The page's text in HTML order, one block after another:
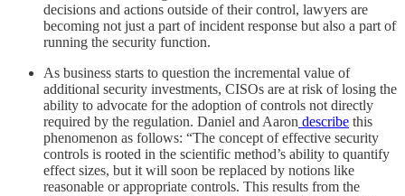
decisions and actions outside of their control, lawyers are
becoming not just a part of incident response but also a part of
running the security function.
As business starts to question the incremental value of
additional security investments, CISOs are at risk of losing the
ability to advocate for the adoption of controls not directly
required by the regulation. Daniel and Aaron describe this
phenomenon as follows: “The concept of effective security
controls is rooted in the scientific method’s ability to quantify
effect sizes, but it will soon be replaced by notions like
reasonable or appropriate controls. This results from the